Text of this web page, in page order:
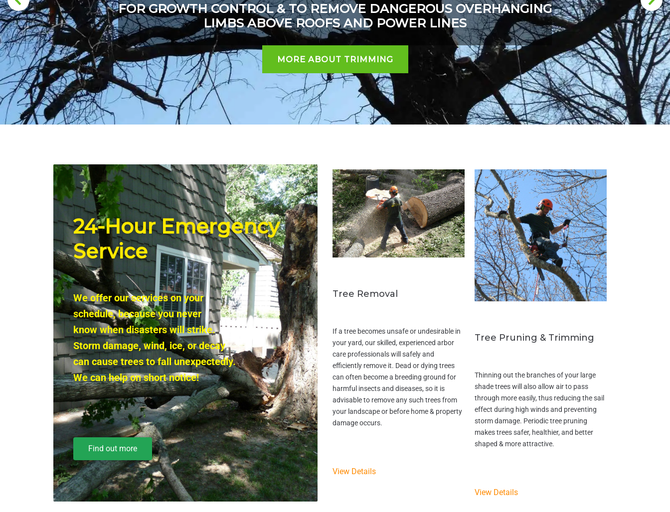
FOR GROWTH CONTROL & TO REMOVE DANGEROUS OVERHANGING
LIMBS ABOVE ROOFS AND POWER LINES
MORE ABOUT TRIMMING
24-Hour Emergency
Service
We offer our services on your
schedule, because you never
know when disasters will strike.
Storm damage, wind, ice, or decay
can cause trees to fall unexpectedly.
We can help on short notice!
Find out more
Tree Removal
If a tree becomes unsafe or undesirable in
your yard, our skilled, experienced arbor
care professionals will safely and
efficiently remove it. Dead or dying trees
can often become a breeding ground for
harmful insects and diseases, so it is
advisable to remove any such trees from
your landscape or before home & property
damage occurs.
View Details
Tree Pruning & Trimming
Thinning out the branches of your large
shade trees will also allow air to pass
through more easily, thus reducing the sail
effect during high winds and preventing
storm damage. Periodic tree pruning
makes trees safer, healthier, and better
shaped & more attractive.
View Details